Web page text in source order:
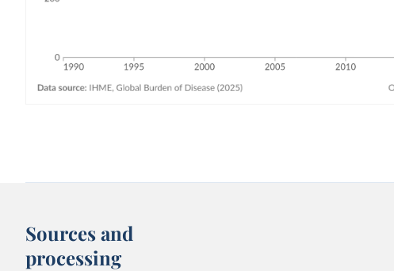
Sources and
processing